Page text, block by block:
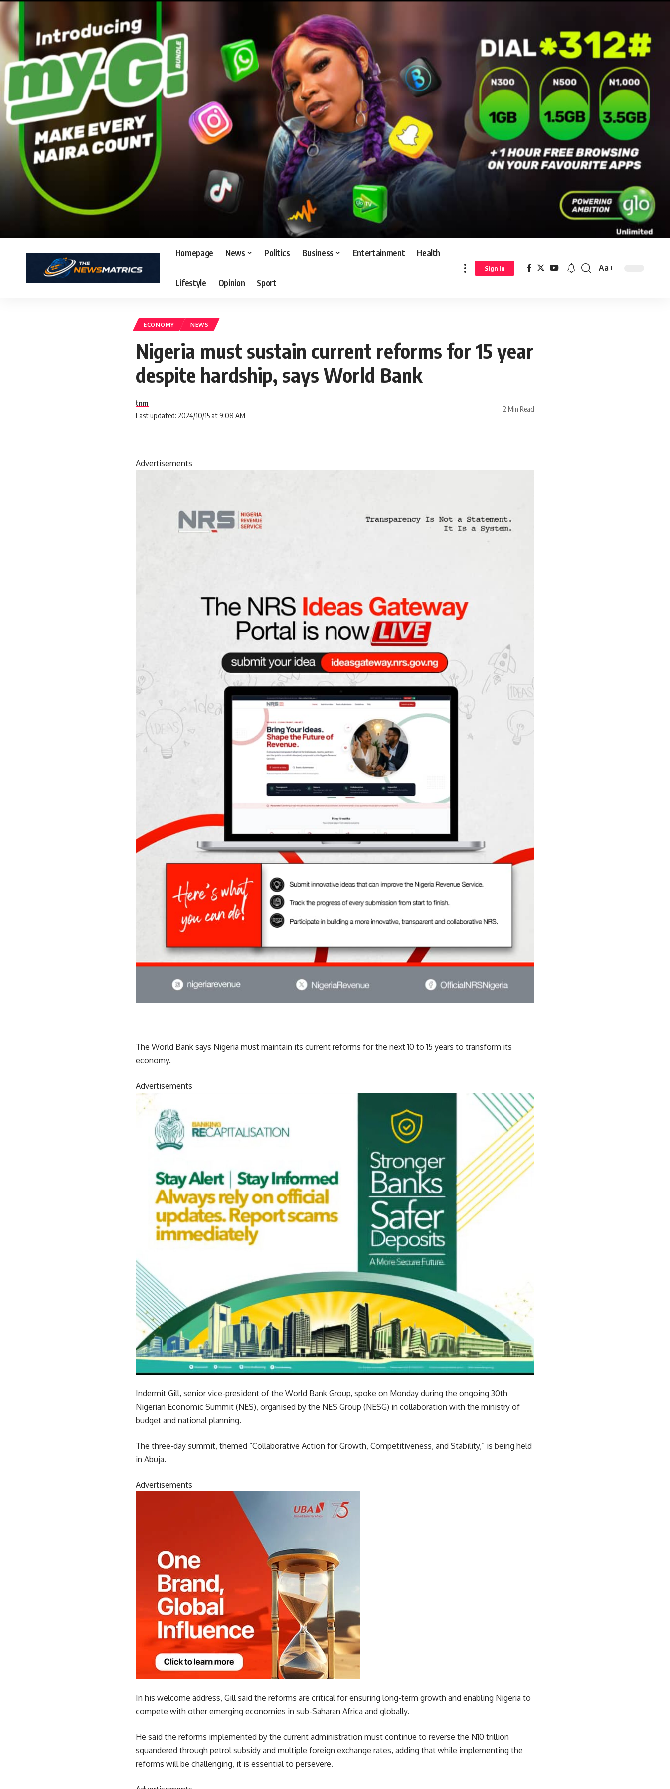
Homepage News Politics Business Entertainment Health
Lifestyle Opinion Sport
Sign In Aa
ECONOMY NEWS
Nigeria must sustain current reforms for 15 year
despite hardship, says World Bank
Last updated: 2024/10/15 at 9:08 AM
tnm
2 Min Read
Advertisements
The World Bank says Nigeria must maintain its current reforms for the next 10 to 15 years to transform its
economy.
Advertisements
Indermit Gill, senior vice-president of the World Bank Group, spoke on Monday during the ongoing 30th
Nigerian Economic Summit (NES), organised by the NES Group (NESG) in collaboration with the ministry of
budget and national planning.
The three-day summit, themed “Collaborative Action for Growth, Competitiveness, and Stability,” is being held
in Abuja.
Advertisements
In his welcome address, Gill said the reforms are critical for ensuring long-term growth and enabling Nigeria to
compete with other emerging economies in sub-Saharan Africa and globally.
He said the reforms implemented by the current administration must continue to reverse the N10 trillion
squandered through petrol subsidy and multiple foreign exchange rates, adding that while implementing the
reforms will be challenging, it is essential to persevere.